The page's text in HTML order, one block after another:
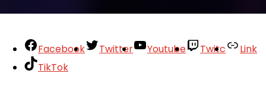
Facebook Twitter Youtube Twitc
Link
TikTok